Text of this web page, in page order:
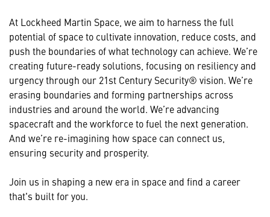
At Lockheed Martin Space, we aim to harness the full
potential of space to cultivate innovation, reduce costs, and
push the boundaries of what technology can achieve. We’re
creating future-ready solutions, focusing on resiliency and
urgency through our 21st Century Security® vision. We’re
erasing boundaries and forming partnerships across
industries and around the world. We’re advancing
spacecraft and the workforce to fuel the next generation.
And we’re re-imagining how space can connect us,
ensuring security and prosperity.
Join us in shaping a new era in space and find a career
that's built for you.